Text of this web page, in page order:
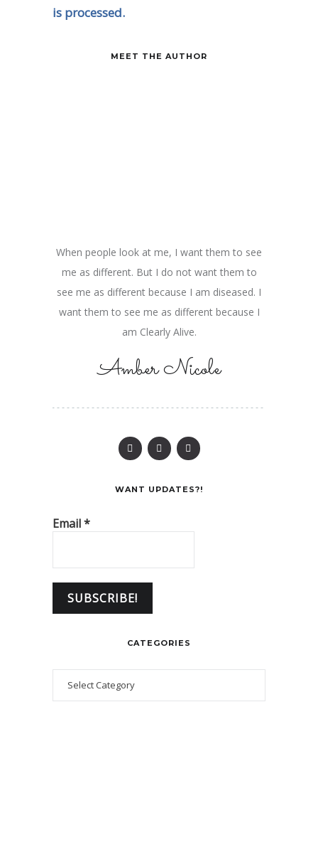
is processed.
MEET THE AUTHOR
When people look at me, I want them to see
me as different. But I do not want them to
see me as different because I am diseased. I
want them to see me as different because I
am Clearly Alive.
Amber Nicole
WANT UPDATES?!
Email*
CATEGORIES